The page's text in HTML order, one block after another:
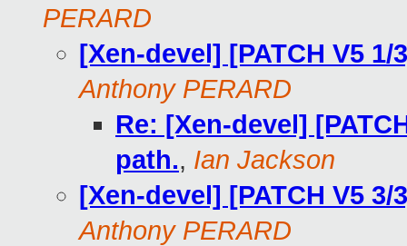
PERARD
[Xen-devel] [PATCH V5
Anthony PERARD
Re: [Xen-devel]
path., Ian Jackson
[Xen-devel] [PATCH V5
Anthony PERARD